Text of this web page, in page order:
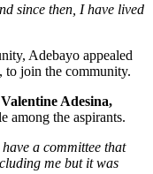
since then, I have lived
Adebayo appealed
to join the community.
Adesina,
among the aspirants.
a committee that
me but it was